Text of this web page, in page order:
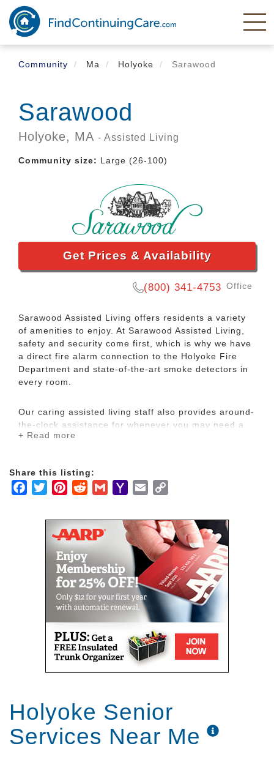
Skip
main
content
Community
Ma Holyoke Sarawood
Sarawood
Holyoke, MA - Assisted Living
Community size: Large (26-100)
Get Prices & Availability
(800) 341-4753 Office
Sarawood Assisted Living offers residents a variety
of amenities to enjoy. At Sarawood Assisted Living,
safety and security come first, which is why we have
a direct fire alarm connection to the Holyoke Fire
Department and state-of-the-art smoke detectors in
every room.
Our caring assisted living staff also provides around-
the-clock assistance for whenever you may need a
helping hand.
Sarawood Assisted Living provides a wide selection
of accommodations and assisted living amenities for
residents and visiting family members. We serve
linen service for our assisted living residents. Our
assisted living facility houses numerous rooms for
those requiring assisted living services in Western
+ Read more
Share this listing:
Facebook
TwitterPinterestRedditGmailYahooEmail
Holyoke Senior
Services Near Me